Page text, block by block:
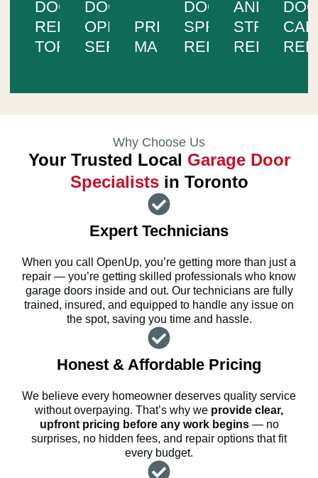
DOOR
REPAIR
TORONTO
DOOR
OPENER
SERVICES
PREVENTIVE
MAINTENANCE
DOOR
SPRING
REPAIR
AND
REPAIR
Why Choose Us
Your Trusted Local Garage Door
Specialistsin Toronto
Expert Technicians
When you call OpenUp, you’re getting more than just a
repair — you’re getting skilled professionals who know
garage doors inside and out. Our technicians are fully
trained, insured, and equipped to handle any issue on
the spot, saving you time and hassle.
Honest & Affordable Pricing
We believe every homeowner deserves quality service
without overpaying. That’s why we provide clear,
upfront pricing before any work begins— no
surprises, no hidden fees, and repair options that fit
every budget.